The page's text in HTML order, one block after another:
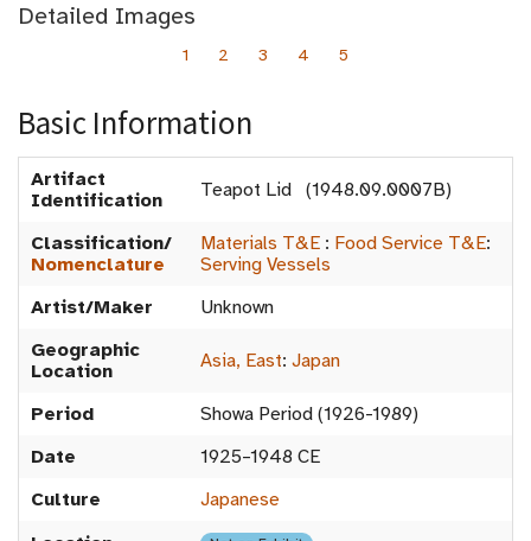
Detailed Images
1 2 3 4 5
Basic Information
Artifact
Identification
Teapot Lid (1948.09.0007B)
Classification/
Nomenclature
Materials T&E : Food Service T&E:
Serving Vessels
Artist/Maker
Unknown
Geographic
Location
Asia, East: Japan
Period
Showa Period (1926-1989)
Date
1925–1948 CE
Culture
Japanese